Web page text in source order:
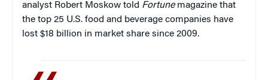
analyst Robert Moskow told Fortunemagazine that
the top 25 U.S. food and beverage companies have
lost $18 billion in market share since 2009.